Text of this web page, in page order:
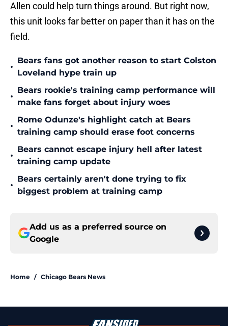
Allen could help turn things around. But right now,
this unit looks far better on paper than it has on the
field.
•
Bears fans got another reason to start Colston
Loveland hype train up
•
Bears rookie's training camp performance will
make fans forget about injury woes
•
Rome Odunze's highlight catch at Bears
training camp should erase foot concerns
•
Bears cannot escape injury hell after latest
training camp update
•
Bears certainly aren't done trying to fix
biggest problem at training camp
Add us as a preferred source on
Google
Home / Chicago Bears News